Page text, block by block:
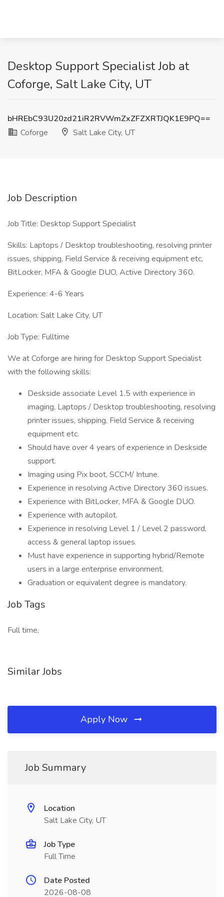
Desktop Support Specialist Job at
Coforge, Salt Lake City, UT
bHREbC93U20zd21iR2RVWmZxZFZXRTJQK1E9PQ==
Coforge
Salt Lake City, UT
Job Description
Job Title: Desktop Support Specialist
Skills: Laptops / Desktop troubleshooting, resolving printer
issues, shipping, Field Service & receiving equipment etc,
BitLocker, MFA & Google DUO, Active Directory 360.
Experience: 4-6 Years
Location: Salt Lake City, UT
Job Type: Fulltime
We at Coforge are hiring for Desktop Support Specialist
with the following skills:
Deskside associate Level 1.5 with experience in
imaging, Laptops / Desktop troubleshooting, resolving
printer issues, shipping, Field Service & receiving
equipment etc.
Should have over 4 years of experience in Deskside
support.
Imaging using Pix boot, SCCM/ Intune.
Experience in resolving Active Directory 360 issues.
Experience with BitLocker, MFA & Google DUO.
Experience with autopilot.
Experience in resolving Level 1 / Level 2 password,
access & general laptop issues.
Must have experience in supporting hybrid/Remote
users in a large enterprise environment.
Graduation or equivalent degree is mandatory.
Job Tags
Full time,
Similar Jobs
Apply Now
Job Summary
Location
Salt Lake City, UT
Job Type
Full Time
Date Posted
2026-08-08